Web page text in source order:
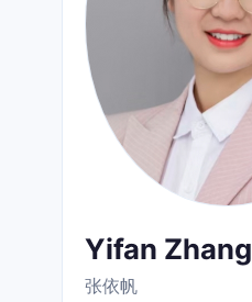
Yifan Zhang
张依帆